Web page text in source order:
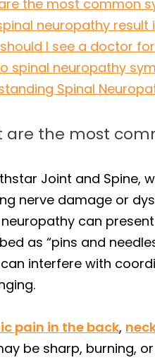
the most common
neuropathy result
I see a doctor
spinal neuropathy
Spinal
are the most
Joint and Spine,
nerve damage or
can
as “pins and
interfere with
pain in the back,
be sharp, burning,